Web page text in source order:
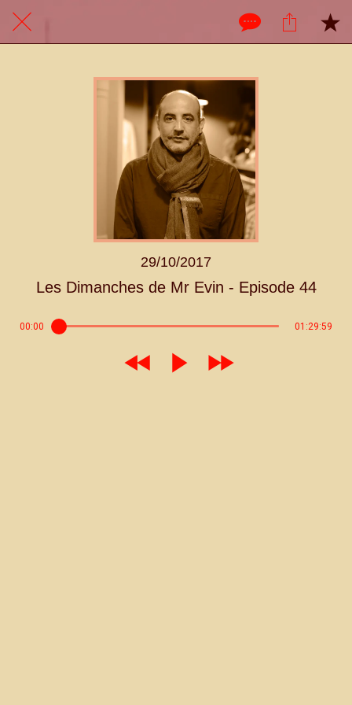
29/10/2017
Les Dimanches de Mr Evin - Episode 44
00:00 01:29:59